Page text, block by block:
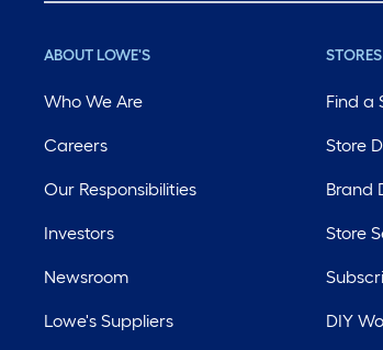
ABOUT LOWE'S
Who We Are
Careers
Our Responsibilities
Investors
Newsroom
Lowe's Suppliers
Find a
Store
Brand
Store
DIY